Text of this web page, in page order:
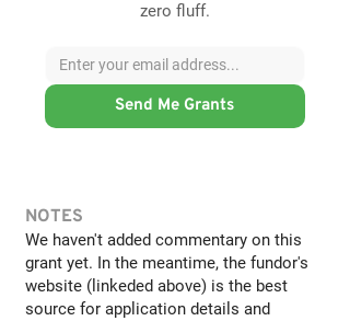
zero fluff.
Send Me Grants
NOTES
We haven't added commentary on this
grant yet. In the meantime, the fundor's
website (linkeded above) is the best
source for application details and